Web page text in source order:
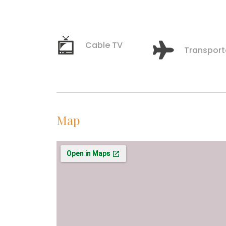
Cable TV
Map